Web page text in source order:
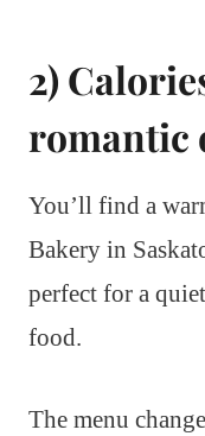
2)
romantic
You’ll find a
Bakery in
perfect for a
food.
The menu